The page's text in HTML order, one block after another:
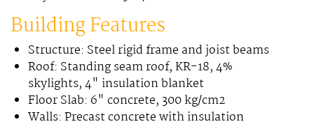
Building Features
Structure: Steel rigid frame and joist beams
Roof: Standing seam roof, KR-18, 4%
skylights, 4" insulation blanket
Floor Slab: 6" concrete, 300 kg/cm2
Walls: Precast concrete with insulation